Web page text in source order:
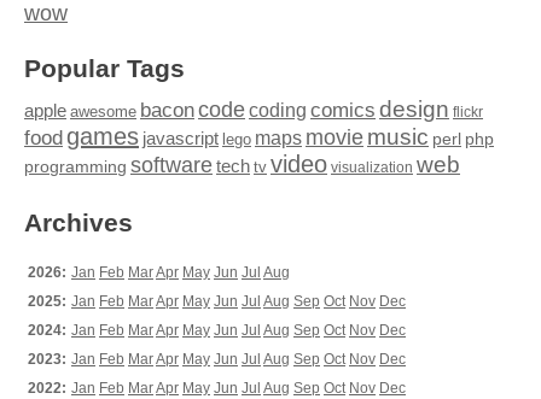
wow
Popular Tags
apple awesome baconcodecoding comics design flickr
food games javascript lego maps moviemusic perl php
programming softwaretech tv video visualization web
Archives
2026: Jan Feb MarApr May Jun Jul Aug
2025: Jan Feb MarApr May Jun Jul Aug Sep Oct Nov Dec
2024: Jan Feb MarApr May Jun Jul Aug Sep Oct Nov Dec
2023: Jan Feb MarApr May Jun Jul Aug Sep Oct Nov Dec
2022: Jan Feb MarApr May Jun Jul Aug Sep Oct Nov Dec